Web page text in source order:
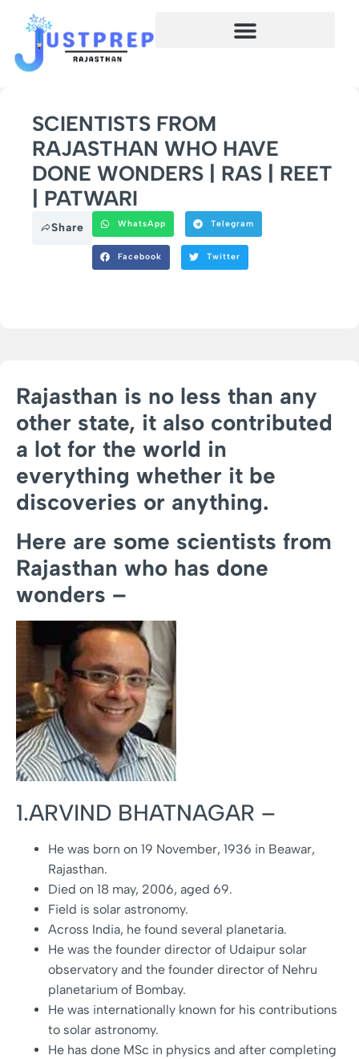
SCIENTISTS FROM
RAJASTHAN WHO HAVE
DONE WONDERS | RAS | REET
| PATWARI
Share WhatsApp Telegram
Facebook Twitter
Rajasthan is no less than any
other state, it also contributed
a lot for the world in
everything whether it be
discoveries or anything.
Here are some scientists from
Rajasthan who has done
wonders –
1.ARVIND BHATNAGAR –
He was born on 19 November, 1936 in Beawar,
Rajasthan.
Died on 18 may, 2006, aged 69.
Field is solar astronomy.
Across India, he found several planetaria.
He was the founder director of Udaipur solar
observatory and the founder director of Nehru
planetarium of Bombay.
He was internationally known for his contributions
to solar astronomy.
He has done MSc in physics and after completing